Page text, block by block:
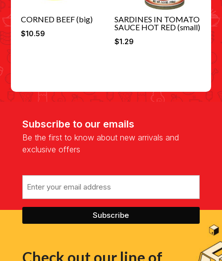
CORNED BEEF (big)
$10.59
SARDINES IN TOMATO
SAUCE HOT RED (small)
$1.29
Subscribe to our emails
Be the first to know about new arrivals and
exclusive offers
Check out our line of